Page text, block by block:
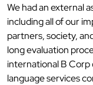
We had an external
including all of our
partners, society,
long evaluation
international B
language services